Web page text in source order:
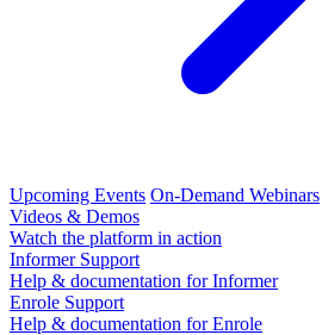
Upcoming Events On-Demand Webinars
Videos & Demos
Watch the platform in action
Informer Support
Help & documentation for Informer
Enrole Support
Help & documentation for Enrole